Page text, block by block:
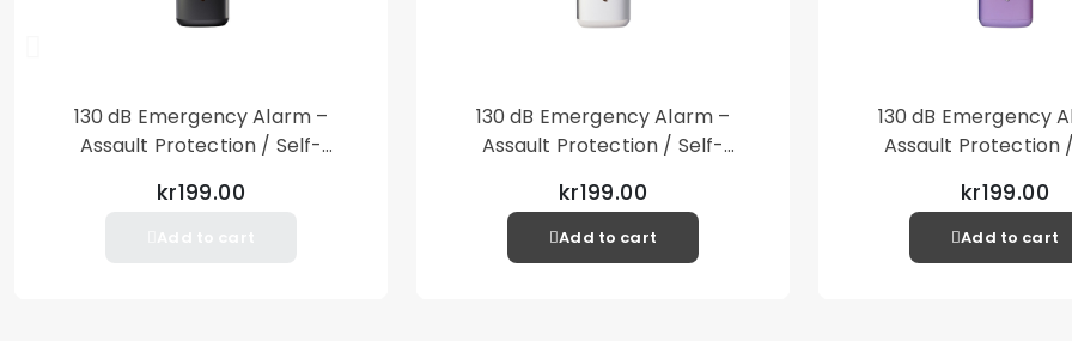
130 dB Emergency Alarm –
Assault Protection / Self-
– Black
kr199.00
130 dB Emergency Alarm –
Assault Protection / Self-
– Silver
kr199.00
Add to cart
130 dB Emergency
Assault Protection
– Purple
kr199.00
Add to cart